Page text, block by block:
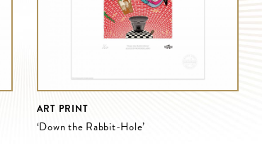
ART PRINT
‘Down the Rabbit-Hole’